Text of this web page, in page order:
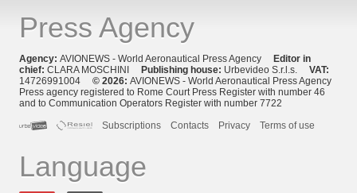
Press Agency
Agency: AVIONEWS - World Aeronautical Press Agency Editor in
chief: CLARA MOSCHINI Publishing house: Urbevideo S.r.l.s. VAT:
14726991004 © 2026: AVIONEWS - World Aeronautical Press Agency
Press agency registered to Rome Court Press Register with number 46
and to Communication Operators Register with number 7722
Subscriptions
Contacts Privacy Terms of use
Language